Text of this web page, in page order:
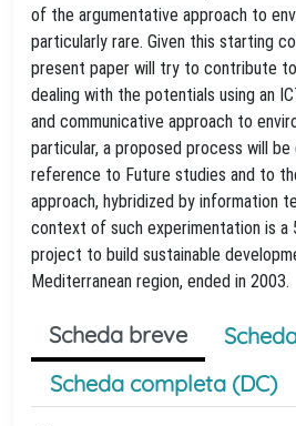
of the argumentative approach to
particularly rare. Given this starting
present paper will try to contribute
dealing with the potentials using an
and communicative approach to
particular, a proposed process will
reference to Future studies and to
approach, hybridized by information
context of such experimentation is a
project to build sustainable
Mediterranean region, ended in 2003.
Scheda breve
Scheda completa (DC)